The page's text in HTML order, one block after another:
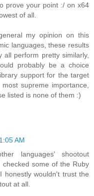
prove your point :/ on x64
of all.
my opinion on this
languages, these results
perform pretty similarly,
probably be a choice
support for the target
supreme importance,
listed is none of them :)
AM
languages' shootout
some of the Ruby
honestly wouldn't trust the
at all.